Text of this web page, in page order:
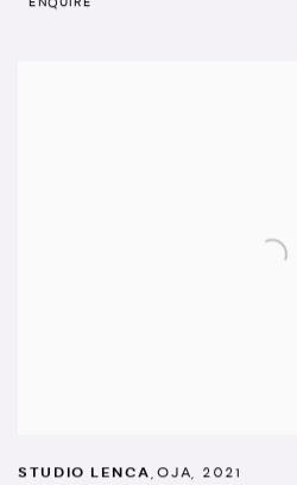
ENQUIRE
STUDIO LENCA, OJA, 2021